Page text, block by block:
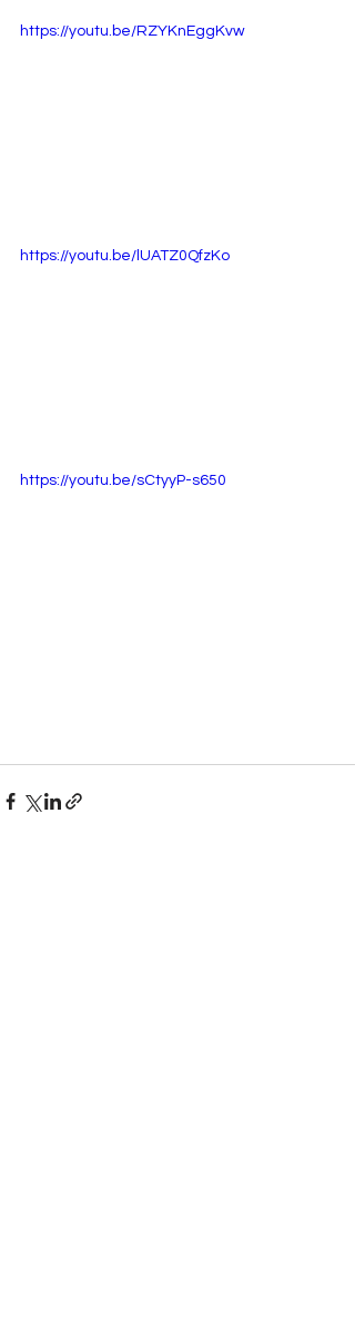
https://youtu.be/RZYKnEggKvw
https://youtu.be/lUATZ0QfzKo
https://youtu.be/sCtyyP-s650